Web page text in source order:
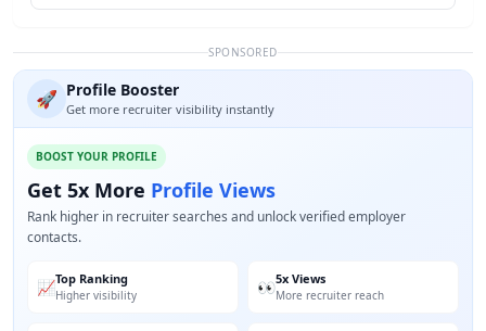
SPONSORED
🚀 Profile Booster
Get more recruiter visibility instantly
BOOST YOUR PROFILE
Get 5x More Profile Views
Rank higher in recruiter searches and unlock verified employer
contacts.
📈Top Ranking
Higher visibility 👀5x Views
More recruiter reach